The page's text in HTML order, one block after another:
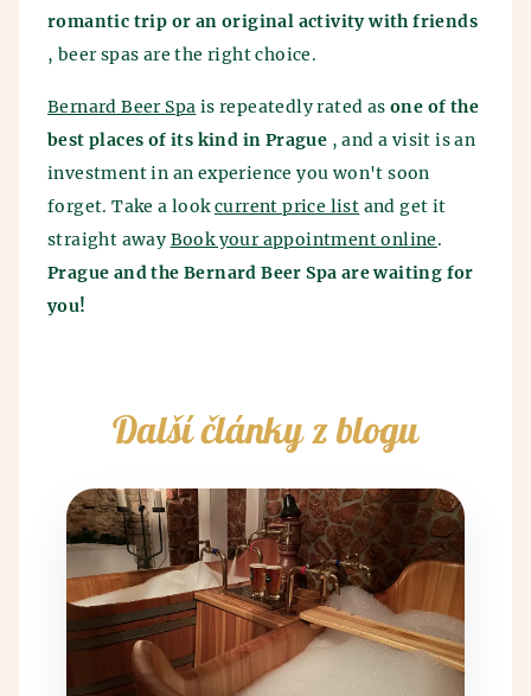
romantic trip or an original activity with friends
, beer spas are the right choice.
Bernard Beer Spa is repeatedly rated asone of the
best places of its kind in Prague , and a visit is an
investment in an experience you won't soon
forget. Take a lookcurrent price list and get it
straight away Book your appointment online.
Prague and the Bernard Beer Spa are waiting for
you!
Další články z blogu